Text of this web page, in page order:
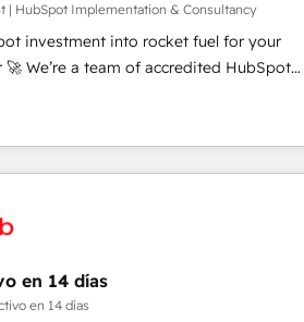
ensure that you receive the best
possible. Whether you are new to
to turn around a poor install, our team
expertise to deliver the
| HubSpot Implementation & Consultancy
investment into rocket fuel for your
the platform
environments, optimise what you've
you can actually use it, build your
or create an inbound marketing
Commercial Service) framework,
we can support public sector
the other ones listed in our profile. Our
en 14 días
en 14 días